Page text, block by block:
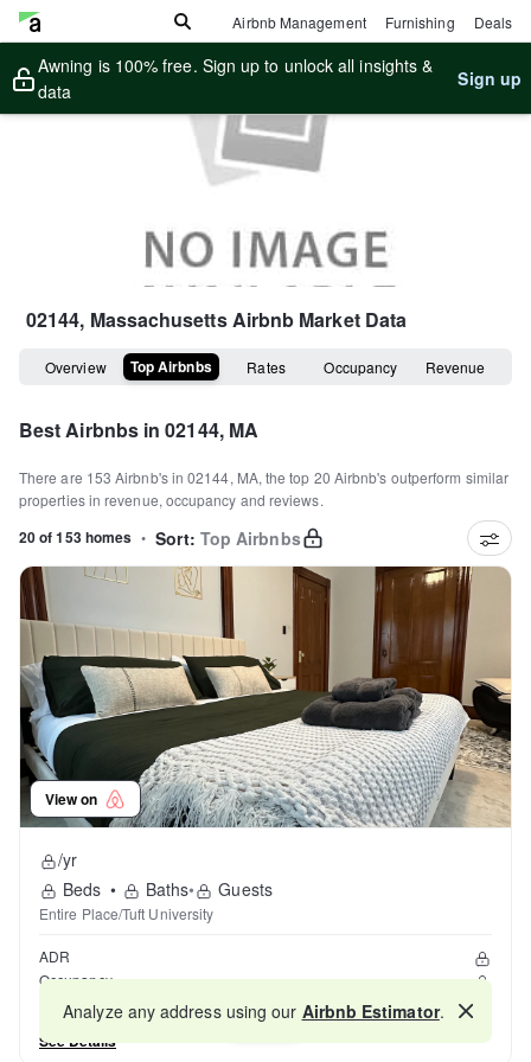
Airbnb Management Furnishing Deals
Awning is 100% free. Sign up to unlock all insights &
data
Sign up
02144, MassachusettsAirbnb Market Data
Overview Top Airbnbs Rates Occupancy Revenue
Best Airbnbs in02144, MA
There are 153 Airbnb's in02144, MA, the top 20 Airbnb's outperform similar
properties in revenue, occupancy and reviews.
20 of 153 homes • Sort: Top Airbnbs
View on
/yr
Beds • Baths• Guests
Entire Place/Tuft University
ADR
Occupancy
Reviews
See Details
Map
Analyze any address using our Airbnb Estimator.